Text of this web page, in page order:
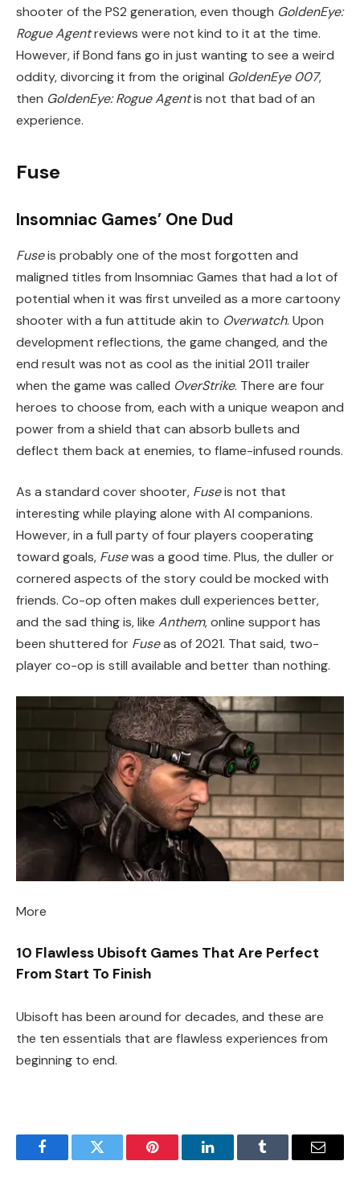
shooter of the PS2 generation, even though GoldenEye:
Rogue Agentreviews were not kind to it at the time.
However, if Bond fans go in just wanting to see a weird
oddity, divorcing it from the original GoldenEye 007,
then GoldenEye: Rogue Agentis not that bad of an
experience.
Fuse
Insomniac Games’ One Dud
Fuseis probably one of the most forgotten and
maligned titles from Insomniac Games that had a lot of
potential when it was first unveiled as a more cartoony
shooter with a fun attitude akin to Overwatch. Upon
development reflections, the game changed, and the
end result was not as cool as the initial 2011 trailer
when the game was called OverStrike. There are four
heroes to choose from, each with a unique weapon and
power from a shield that can absorb bullets and
deflect them back at enemies, to flame-infused rounds.
As a standard cover shooter, Fuseis not that
interesting while playing alone with AI companions.
However, in a full party of four players cooperating
toward goals, Fusewas a good time. Plus, the duller or
cornered aspects of the story could be mocked with
friends. Co-op often makes dull experiences better,
and the sad thing is, like Anthem, online support has
been shuttered for Fuseas of 2021. That said, two-
player co-op is still available and better than nothing.
More
10 Flawless Ubisoft Games That Are Perfect
From Start To Finish
Ubisoft has been around for decades, and these are
the ten essentials that are flawless experiences from
beginning to end.
FacebookTwitter Pinterest LinkedInTumblr Email